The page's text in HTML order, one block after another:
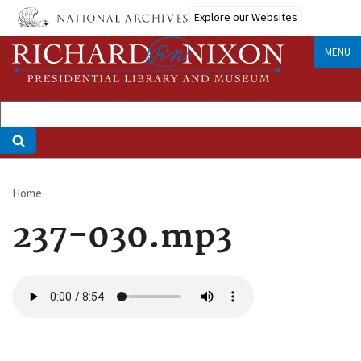
Skip
main
content
Explore our Websites
MENU
Breadcrumb
Home
237-030.mp3
file